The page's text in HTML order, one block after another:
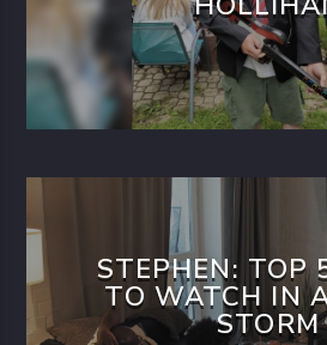
STEPHEN: TOP
TO WATCH IN
STORM